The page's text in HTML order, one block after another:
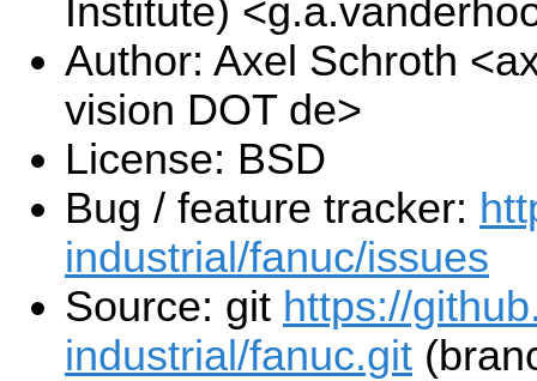
Institute)
Author: Axel Schroth
vision DOT de>
License: BSD
Bug / feature tracker:
industrial/fanuc/issues
Source: git https://
industrial/fanuc.git